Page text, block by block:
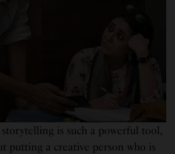
is such a powerful tool,
putting a creative person who is